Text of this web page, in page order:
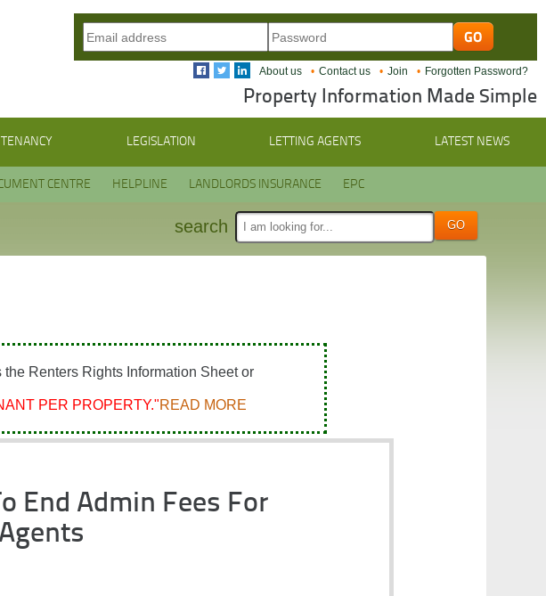
About us Contact us Join Forgotten Password?
Property Information Made Simple
LEGISLATION LETTING AGENTS LATEST NEWS
CENTRE HELPLINE LANDLORDS INSURANCE EPC
search
Renters Rights Information Sheet or
PER PROPERTY."READ MORE
End Admin Fees For